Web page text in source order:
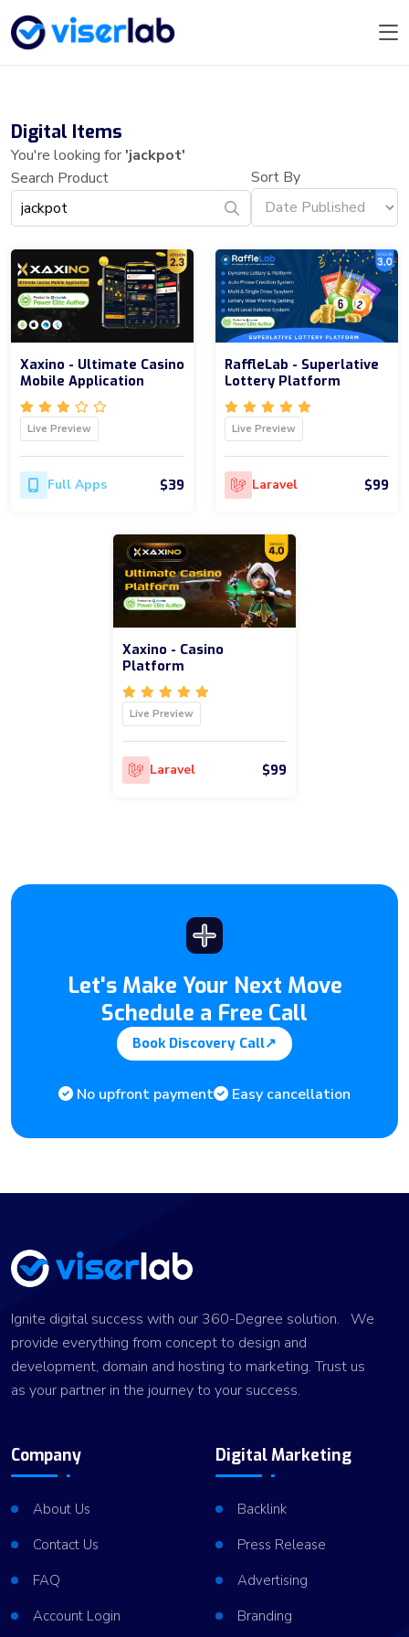
Digital Items
You're looking for'jackpot'
Search Product
Sort By
Xaxino - Ultimate Casino
Mobile Application
Live Preview
Full Apps $39
RaffleLab - Superlative
Lottery Platform
Live Preview
Laravel $99
Xaxino - Casino
Platform
Live Preview
Laravel $99
Let's Make Your Next Move
Schedule a Free Call
Book Discovery Call↗
No upfront payment Easy cancellation
Ignite digital success with our 360-Degree solution. We
provide everything from concept to design and
development, domain and hosting to marketing. Trust us
as your partner in the journey to your success.
Company
About Us
Contact Us
FAQ
Account Login
Digital Marketing
Backlink
Press Release
Advertising
Branding